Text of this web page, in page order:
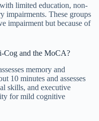
limited education, non-
impairments. These groups
impairment but because of
Cog and the MoCA?
memory and
10 minutes and assesses
skills, and executive
for mild cognitive